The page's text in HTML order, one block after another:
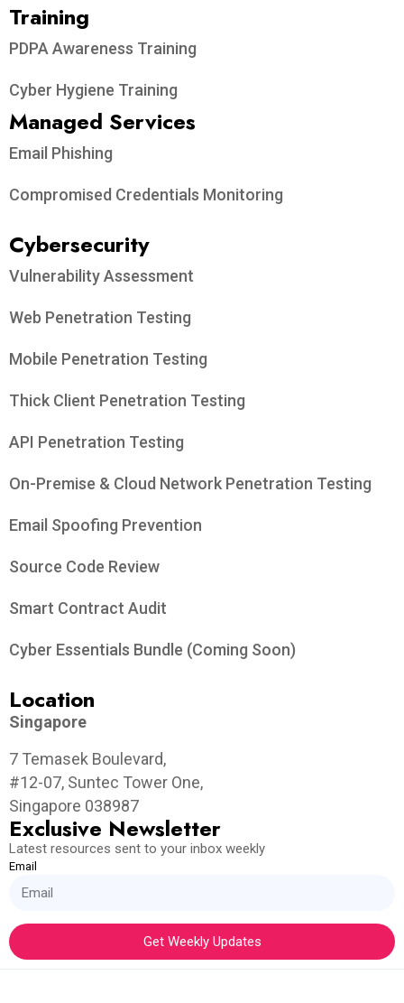
Training
PDPA Awareness Training
Cyber Hygiene Training
Managed Services
Email Phishing
Compromised Credentials Monitoring
Cybersecurity
Vulnerability Assessment
Web Penetration Testing
Mobile Penetration Testing
Thick Client Penetration Testing
API Penetration Testing
On-Premise & Cloud Network Penetration Testing
Email Spoofing Prevention
Source Code Review
Smart Contract Audit
Cyber Essentials Bundle (Coming Soon)
Location
Singapore
7 Temasek Boulevard,
#12-07, Suntec Tower One,
Singapore 038987
Exclusive Newsletter
Latest resources sent to your inbox weekly
Email
Get Weekly Updates